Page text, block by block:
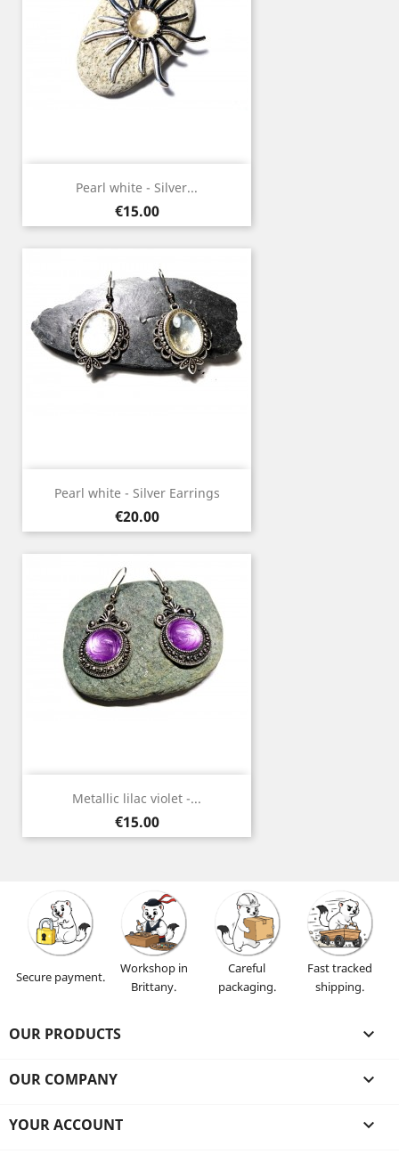
Pearl white - Silver...
Price
€15.00
Pearl white - Silver Earrings
Price
€20.00
Metallic lilac violet -...
Price
€15.00
Secure payment.
Workshop in
Brittany.
Careful
packaging.
Fast tracked
shipping.
OUR PRODUCTS 
OUR COMPANY 
YOUR ACCOUNT 